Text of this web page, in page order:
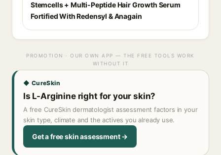
Stemcells + Multi-Peptide Hair Growth Serum
Fortified With Redensyl & Anagain
PROMOTION · OUR OWN APP — THE FREE TOOLS WORK
WITHOUT IT
◆ CureSkin
Is L-Arginine right for your skin?
A free CureSkin dermatologist assessment factors in your
skin type, climate and the actives you already use.
Get a free skin assessment →